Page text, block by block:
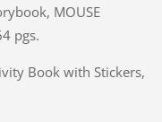
MOUSE
pgs.
Book with Stickers,